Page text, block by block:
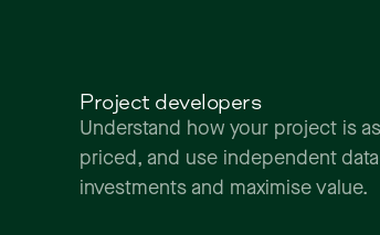
Project developers
Understand how your project is
priced, and use independent
investments and maximise value.